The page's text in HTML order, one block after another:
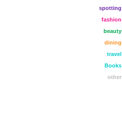
spotting
fashion
beauty
dining
travel
Books
other